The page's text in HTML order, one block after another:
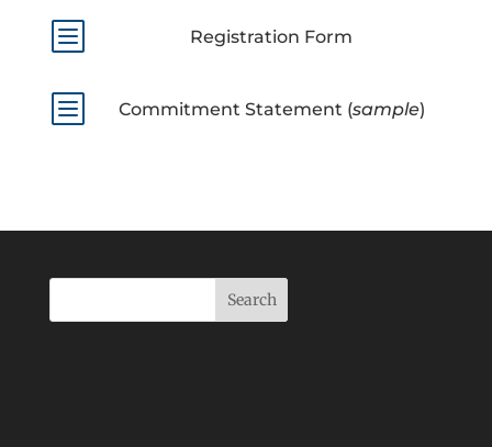
b Registration Form
b Commitment Statement (sample)